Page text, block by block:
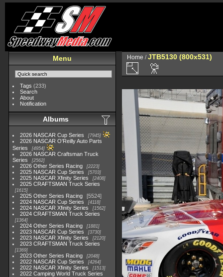
Menu
Tags (233)
Search
About
Notification
Albums
2026 NASCAR Cup Series 7945
2026 NASCAR O'Reilly Auto Parts
Series
4954
2026 NASCAR Craftsman Truck
Series
2562
2026 Other Series Racing 2223
2025 NASCAR Cup Series 5703
2025 NASCAR Xfinity Series 2408
2025 CRAFTSMAN Truck Series
1615
2025 Other Series Racing
5524
2024 NASCAR Cup Series
4118
2024 NASCAR Xfinity Series 1562
2024 CRAFTSMAN Truck Series
1364
2024 Other Series Racing 1881
2023 NASCAR Cup Series 3730
2023 NASCAR Xfinity Series 2120
2023 CRAFTSMAN Truck Series
1369
2023 Other Series Racing 2048
2022 NASCAR Cup Series 4264
2022 NASCAR Xfinity Series 1513
2022 Camping World Truck Series
Home /JTB5130 (800x531)